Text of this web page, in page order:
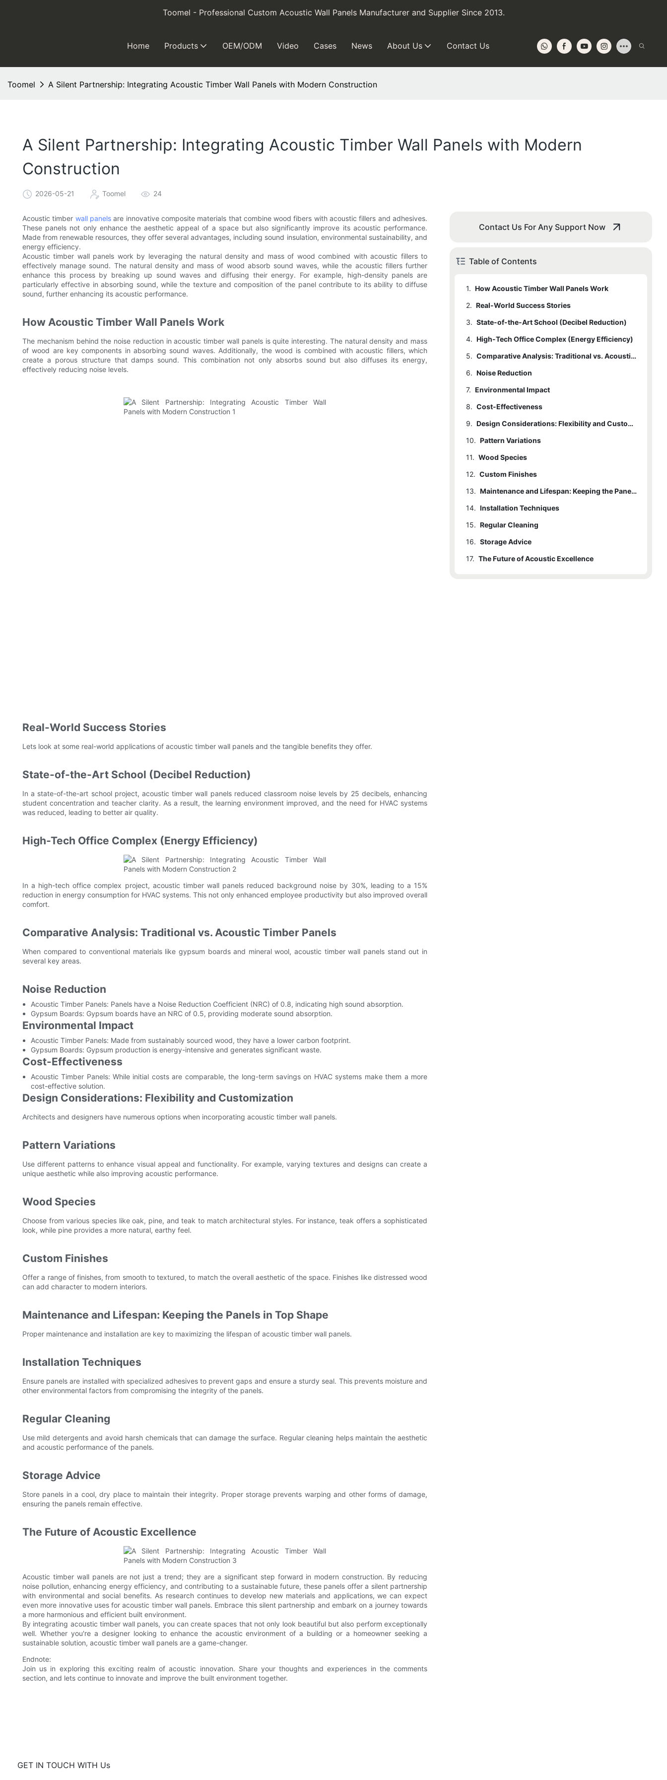
Toomel - Professional Custom Acoustic Wall Panels Manufacturer and Supplier Since 2013.
Home Products OEM/ODM Video Cases News About Us Contact Us
Toomel A Silent Partnership: Integrating Acoustic Timber Wall Panels with Modern Construction
A Silent Partnership: Integrating Acoustic Timber Wall Panels with Modern
Construction
2026-05-21 Toomel 24
Acoustic timber wall panelsare innovative composite materials that combine wood fibers with acoustic fillers and adhesives.
These panels not only enhance the aesthetic appeal of a space but also significantly improve its acoustic performance.
Made from renewable resources, they offer several advantages, including sound insulation, environmental sustainability, and
energy efficiency.
Acoustic timber wall panels work by leveraging the natural density and mass of wood combined with acoustic fillers to
effectively manage sound. The natural density and mass of wood absorb sound waves, while the acoustic fillers further
enhance this process by breaking up sound waves and diffusing their energy. For example, high-density panels are
particularly effective in absorbing sound, while the texture and composition of the panel contribute to its ability to diffuse
sound, further enhancing its acoustic performance.
How Acoustic Timber Wall Panels Work
The mechanism behind the noise reduction in acoustic timber wall panels is quite interesting. The natural density and mass
of wood are key components in absorbing sound waves. Additionally, the wood is combined with acoustic fillers, which
create a porous structure that damps sound. This combination not only absorbs sound but also diffuses its energy,
effectively reducing noise levels.
Real-World Success Stories
Lets look at some real-world applications of acoustic timber wall panels and the tangible benefits they offer.
State-of-the-Art School (Decibel Reduction)
In a state-of-the-art school project, acoustic timber wall panels reduced classroom noise levels by 25 decibels, enhancing
student concentration and teacher clarity. As a result, the learning environment improved, and the need for HVAC systems
was reduced, leading to better air quality.
High-Tech Office Complex (Energy Efficiency)
In a high-tech office complex project, acoustic timber wall panels reduced background noise by 30%, leading to a 15%
reduction in energy consumption for HVAC systems. This not only enhanced employee productivity but also improved overall
comfort.
Comparative Analysis: Traditional vs. Acoustic Timber Panels
When compared to conventional materials like gypsum boards and mineral wool, acoustic timber wall panels stand out in
several key areas.
Noise Reduction
Acoustic Timber Panels: Panels have a Noise Reduction Coefficient (NRC) of 0.8, indicating high sound absorption.
Gypsum Boards: Gypsum boards have an NRC of 0.5, providing moderate sound absorption.
Environmental Impact
Acoustic Timber Panels: Made from sustainably sourced wood, they have a lower carbon footprint.
Gypsum Boards: Gypsum production is energy-intensive and generates significant waste.
Cost-Effectiveness
Acoustic Timber Panels: While initial costs are comparable, the long-term savings on HVAC systems make them a more
cost-effective solution.
Design Considerations: Flexibility and Customization
Architects and designers have numerous options when incorporating acoustic timber wall panels.
Pattern Variations
Use different patterns to enhance visual appeal and functionality. For example, varying textures and designs can create a
unique aesthetic while also improving acoustic performance.
Wood Species
Choose from various species like oak, pine, and teak to match architectural styles. For instance, teak offers a sophisticated
look, while pine provides a more natural, earthy feel.
Custom Finishes
Offer a range of finishes, from smooth to textured, to match the overall aesthetic of the space. Finishes like distressed wood
can add character to modern interiors.
Maintenance and Lifespan: Keeping the Panels in Top Shape
Proper maintenance and installation are key to maximizing the lifespan of acoustic timber wall panels.
Installation Techniques
Ensure panels are installed with specialized adhesives to prevent gaps and ensure a sturdy seal. This prevents moisture and
other environmental factors from compromising the integrity of the panels.
Regular Cleaning
Use mild detergents and avoid harsh chemicals that can damage the surface. Regular cleaning helps maintain the aesthetic
and acoustic performance of the panels.
Storage Advice
Store panels in a cool, dry place to maintain their integrity. Proper storage prevents warping and other forms of damage,
ensuring the panels remain effective.
The Future of Acoustic Excellence
Acoustic timber wall panels are not just a trend; they are a significant step forward in modern construction. By reducing
noise pollution, enhancing energy efficiency, and contributing to a sustainable future, these panels offer a silent partnership
with environmental and social benefits. As research continues to develop new materials and applications, we can expect
even more innovative uses for acoustic timber wall panels. Embrace this silent partnership and embark on a journey towards
a more harmonious and efficient built environment.
By integrating acoustic timber wall panels, you can create spaces that not only look beautiful but also perform exceptionally
well. Whether you're a designer looking to enhance the acoustic environment of a building or a homeowner seeking a
sustainable solution, acoustic timber wall panels are a game-changer.
Endnote:
Join us in exploring this exciting realm of acoustic innovation. Share your thoughts and experiences in the comments
section, and lets continue to innovate and improve the built environment together.
Contact Us For Any Support Now
Table of Contents
1. How Acoustic Timber Wall Panels Work
2. Real-World Success Stories
3. State-of-the-Art School (Decibel Reduction)
4. High-Tech Office Complex (Energy Efficiency)
5.
Comparative Analysis: Traditional vs. Acoustic Timber Panels
6. Noise Reduction
7. Environmental Impact
8. Cost-Effectiveness
9.
Design Considerations: Flexibility and Customization
10. Pattern Variations
11. Wood Species
12. Custom Finishes
13.
Maintenance and Lifespan: Keeping the Panels in Top Shape
14. Installation Techniques
15. Regular Cleaning
16. Storage Advice
17. The Future of Acoustic Excellence
GET IN TOUCH WITH Us